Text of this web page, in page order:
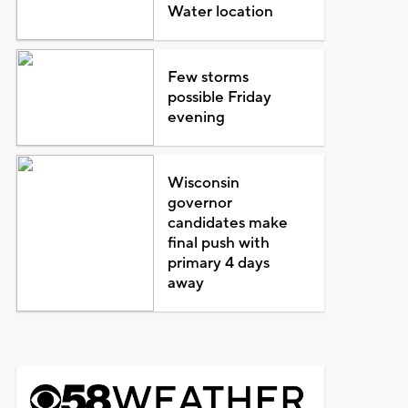
Water location
Few storms
possible Friday
evening
Wisconsin
governor
candidates make
final push with
primary 4 days
away